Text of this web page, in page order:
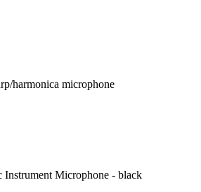
harmonica microphone
Instrument Microphone - black